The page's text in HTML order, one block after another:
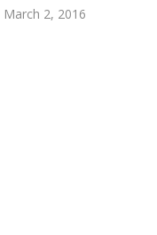
March 2, 2016